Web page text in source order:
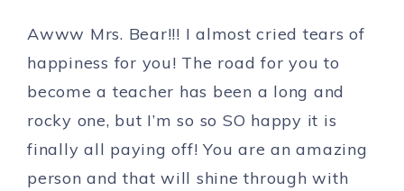
Awww Mrs. Bear!!! I almost cried tears of
happiness for you! The road for you to
become a teacher has been a long and
rocky one, but I’m so so SO happy it is
finally all paying off! You are an amazing
person and that will shine through with